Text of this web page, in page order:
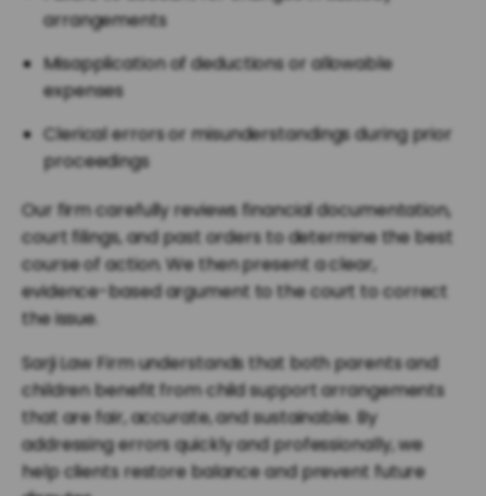
arrangements
Misapplication of deductions or allowable
expenses
Clerical errors or misunderstandings during prior
proceedings
Our firm carefully reviews financial documentation,
court filings, and past orders to determine the best
course of action. We then present a clear,
evidence-based argument to the court to correct
the issue.
Sarji Law Firm understands that both parents and
children benefit from child support arrangements
that are fair, accurate, and sustainable. By
addressing errors quickly and professionally, we
help clients restore balance and prevent future